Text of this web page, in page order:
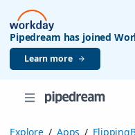
Pipedream has joined
Learn more
Explore / Apps /